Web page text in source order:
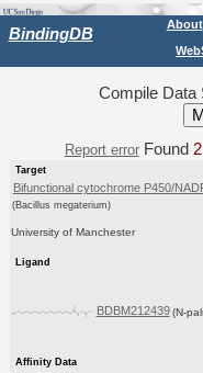
BindingDB About
Compile Data
Report errorFound 2
Target
Bifunctional cytochrome P450/
(Bacillus megaterium)
University of Manchester
Ligand
BDBM212439 (N-
Affinity Data